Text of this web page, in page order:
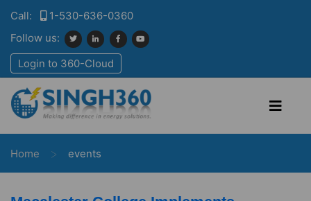
Call:
1-530-636-0360
Follow us:
Login to 360-Cloud
Home > events